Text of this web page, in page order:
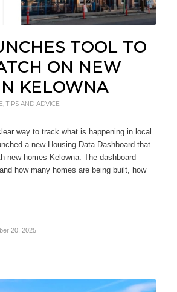
TOOL TO
ON NEW
KELOWNA
,TIPS AND ADVICE
way to track what is happening in local
a new Housing Data Dashboard that
new homes Kelowna. The dashboard
how many homes are being built, how
20, 2025